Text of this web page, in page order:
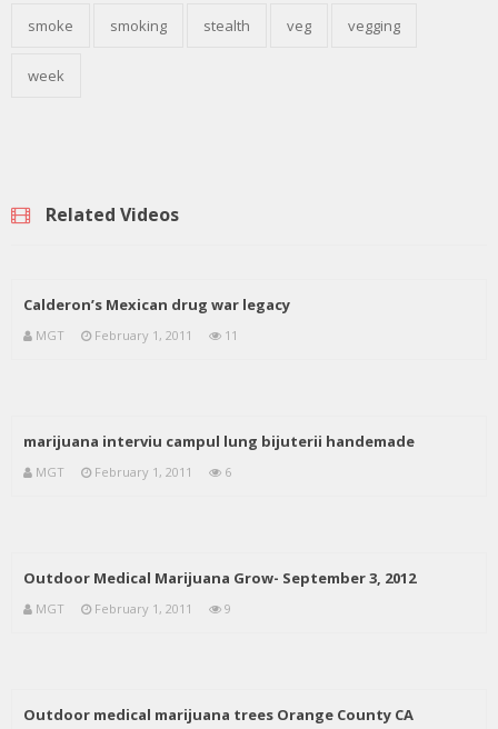
smoke smoking stealth veg vegging
week
Related Videos
Calderon’s Mexican drug war legacy
MGT February 1, 2011 11
marijuana interviu campul lung bijuterii handemade
MGT February 1, 2011 6
Outdoor Medical Marijuana Grow- September 3, 2012
MGT February 1, 2011 9
Outdoor medical marijuana trees Orange County CA